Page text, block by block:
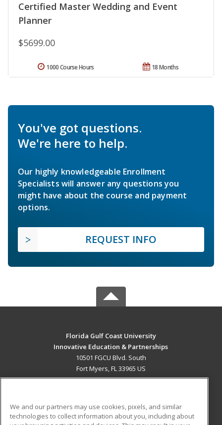
Certified Master Wedding and Event
Planner
$5699.00
18 Months
1000 Course Hours
You've got questions.
We're here to help.
Our highly knowledgeable Enrollment
Specialists will answer any questions you
might have about the course and payment
options.
REQUEST INFO
Florida Gulf Coast University
Innovative Education & Partnerships
10501 FGCU Blvd. South
Fort Myers, FL 33965 US
We and our partners may use cookies, pixels, and similar
technologies to collect information about you, including about